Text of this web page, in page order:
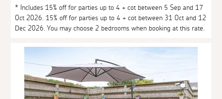
* Includes 15% off for parties up to 4 + cot between 5 Sep and 17
Oct 2026. 15% off for parties up to 4 + cot between 31 Oct and 12
Dec 2026. You may choose 2 bedrooms when booking at this rate.